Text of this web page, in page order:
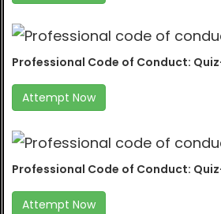
Professional Code of Conduct:
Attempt Now
Professional Code of Conduct:
Attempt Now